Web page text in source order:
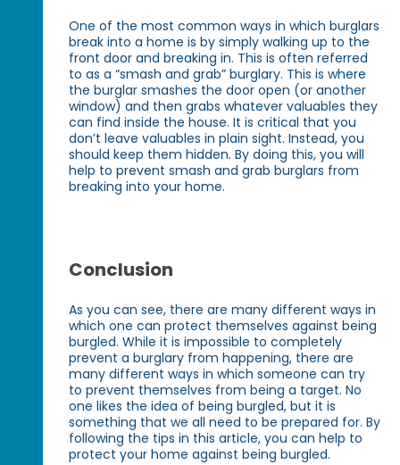
One of the most common ways in which burglars
break into a home is by simply walking up to the
front door and breaking in. This is often referred
to as a “smash and grab” burglary. This is where
the burglar smashes the door open (or another
window) and then grabs whatever valuables they
can find inside the house. It is critical that you
don’t leave valuables in plain sight. Instead, you
should keep them hidden. By doing this, you will
help to prevent smash and grab burglars from
breaking into your home.
Conclusion
As you can see, there are many different ways in
which one can protect themselves against being
burgled. While it is impossible to completely
prevent a burglary from happening, there are
many different ways in which someone can try
to prevent themselves from being a target. No
one likes the idea of being burgled, but it is
something that we all need to be prepared for. By
following the tips in this article, you can help to
protect your home against being burgled.